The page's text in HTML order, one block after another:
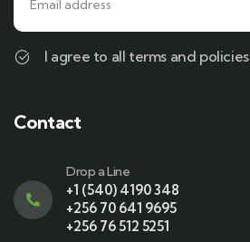
I agree to all terms and policies
Contact
Drop a Line
+1 (540) 4190 348
+256 70 641 9695
+256 76 512 5251